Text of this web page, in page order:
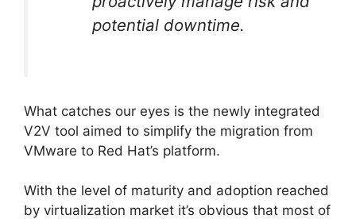
potential downtime.
What catches our eyes is the newly integrated
V2V tool aimed to simplify the migration from
VMware to Red Hat’s platform.
With the level of maturity and adoption reached
by virtualization market it’s obvious that most of